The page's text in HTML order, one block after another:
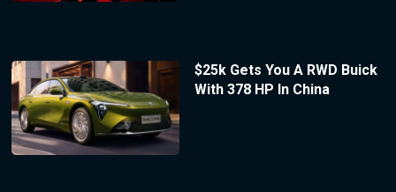
$25k Gets You A RWD Buick
With 378 HP In China